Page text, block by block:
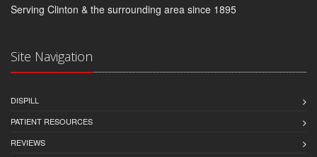
Serving Clinton & the surrounding area since 1895
Site Navigation
DISPILL
PATIENT RESOURCES
REVIEWS